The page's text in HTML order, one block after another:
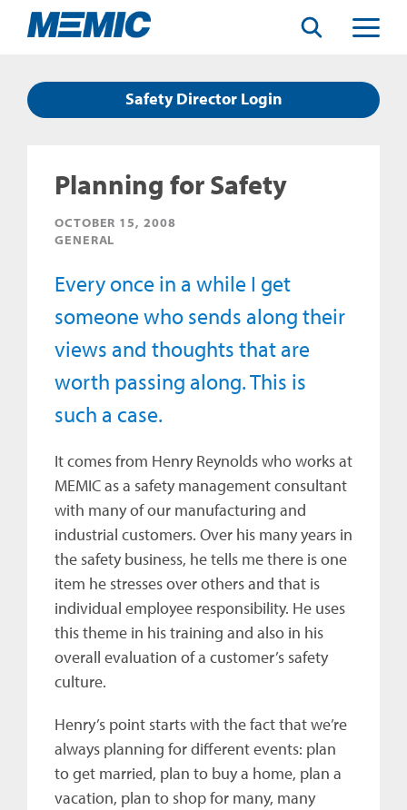
Toggle
Safety Director Login
Planning for Safety
OCTOBER 15, 2008
GENERAL
Every once in a while I get
someone who sends along their
views and thoughts that are
worth passing along. This is
such a case.
It comes from Henry Reynolds who works at
MEMIC as a safety management consultant
with many of our manufacturing and
industrial customers. Over his many years in
the safety business, he tells me there is one
item he stresses over others and that is
individual employee responsibility. He uses
this theme in his training and also in his
overall evaluation of a customer’s safety
culture.
Henry’s point starts with the fact that we’re
always planning for different events: plan
to get married, plan to buy a home, plan a
vacation, plan to shop for many, many